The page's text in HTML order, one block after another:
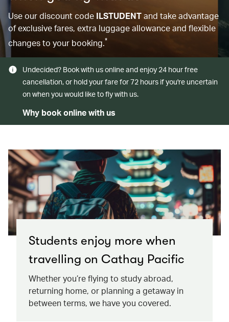
Use our discount code ILSTUDENTand take advantage
of exclusive fares, extra luggage allowance and flexible
changes to your booking.*
Undecided? Book with us online and enjoy 24 hour free
cancellation, or hold your fare for 72 hours if you're uncertain
on when you would like to fly with us.
Why book online with us
Students enjoy more when
travelling on Cathay Pacific
Whether you’re flying to study abroad,
returning home, or planning a getaway in
between terms, we have you covered.